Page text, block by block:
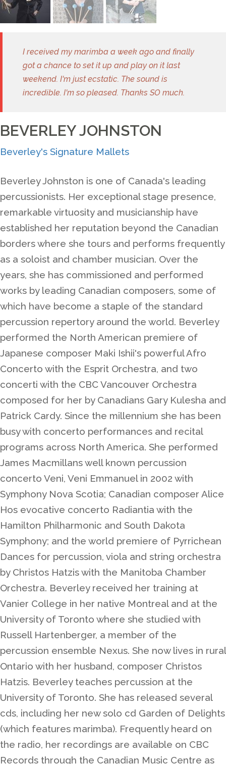
I received my marimba a week ago and finally
got a chance to set it up and play on it last
weekend. I'm just ecstatic. The sound is
incredible. I'm so pleased. Thanks SO much.
BEVERLEY JOHNSTON
Beverley's Signature Mallets
Beverley Johnston is one of Canada's leading
percussionists. Her exceptional stage presence,
remarkable virtuosity and musicianship have
established her reputation beyond the Canadian
borders where she tours and performs frequently
as a soloist and chamber musician. Over the
years, she has commissioned and performed
works by leading Canadian composers, some of
which have become a staple of the standard
percussion repertory around the world. Beverley
performed the North American premiere of
Japanese composer Maki Ishii's powerful Afro
Concerto with the Esprit Orchestra, and two
concerti with the CBC Vancouver Orchestra
composed for her by Canadians Gary Kulesha and
Patrick Cardy. Since the millennium she has been
busy with concerto performances and recital
programs across North America. She performed
James Macmillans well known percussion
concerto Veni, Veni Emmanuel in 2002 with
Symphony Nova Scotia; Canadian composer Alice
Hos evocative concerto Radiantia with the
Hamilton Philharmonic and South Dakota
Symphony; and the world premiere of Pyrrichean
Dances for percussion, viola and string orchestra
by Christos Hatzis with the Manitoba Chamber
Orchestra. Beverley received her training at
Vanier College in her native Montreal and at the
University of Toronto where she studied with
Russell Hartenberger, a member of the
percussion ensemble Nexus. She now lives in rural
Ontario with her husband, composer Christos
Hatzis. Beverley teaches percussion at the
University of Toronto. She has released several
cds, including her new solo cd Garden of Delights
(which features marimba). Frequently heard on
the radio, her recordings are available on CBC
Records through the Canadian Music Centre as